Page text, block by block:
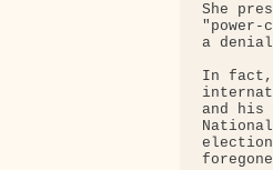
She
a
In fact,
and his